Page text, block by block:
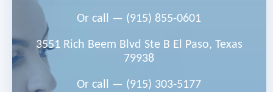
Or call — (915) 855-0601
3551 Rich Beem Blvd Ste B El Paso, Texas
79938
Or call — (915) 303-5177